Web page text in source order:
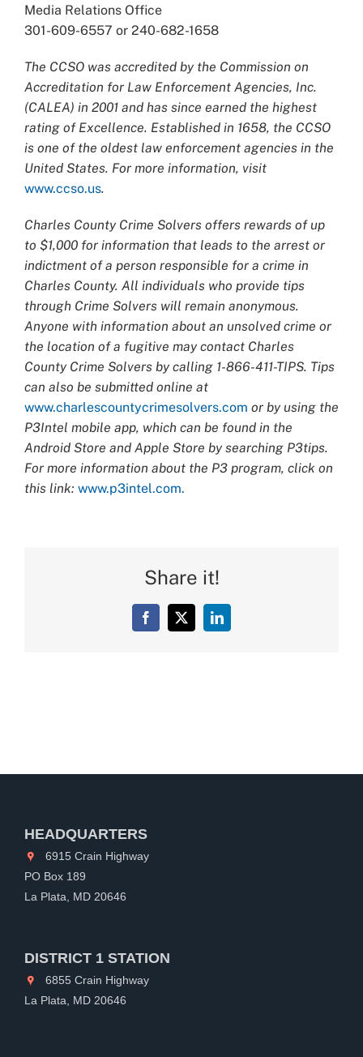
Media Relations Office
301-609-6557 or 240-682-1658
The CCSO was accredited by the Commission on
Accreditation for Law Enforcement Agencies, Inc.
(CALEA) in 2001 and has since earned the highest
rating of Excellence. Established in 1658, the CCSO
is one of the oldest law enforcement agencies in the
United States. For more information, visit
www.ccso.us.
Charles County Crime Solvers offers rewards of up
to $1,000 for information that leads to the arrest or
indictment of a person responsible for a crime in
Charles County. All individuals who provide tips
through Crime Solvers will remain anonymous.
Anyone with information about an unsolved crime or
the location of a fugitive may contact Charles
County Crime Solvers by calling 1-866-411-TIPS. Tips
can also be submitted online at
www.charlescountycrimesolvers.com or by using the
P3Intel mobile app, which can be found in the
Android Store and Apple Store by searching P3tips.
For more information about the P3 program, click on
this link: www.p3intel.com.
Share it!
Facebook
X LinkedIn
HEADQUARTERS
6915 Crain Highway
PO Box 189
La Plata, MD 20646
DISTRICT 1 STATION
6855 Crain Highway
La Plata, MD 20646